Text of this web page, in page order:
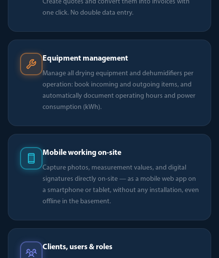
Create quotes and convert them into invoices with
one click. No double data entry.
Equipment management
Manage all drying equipment and dehumidifiers per
operation: book incoming and outgoing items, and
automatically document operating hours and power
consumption (kWh).
Mobile working on-site
Capture photos, measurement values, and digital
signatures directly on-site — as a mobile web app on
a smartphone or tablet, without any installation, even
offline in the basement.
Clients, users & roles